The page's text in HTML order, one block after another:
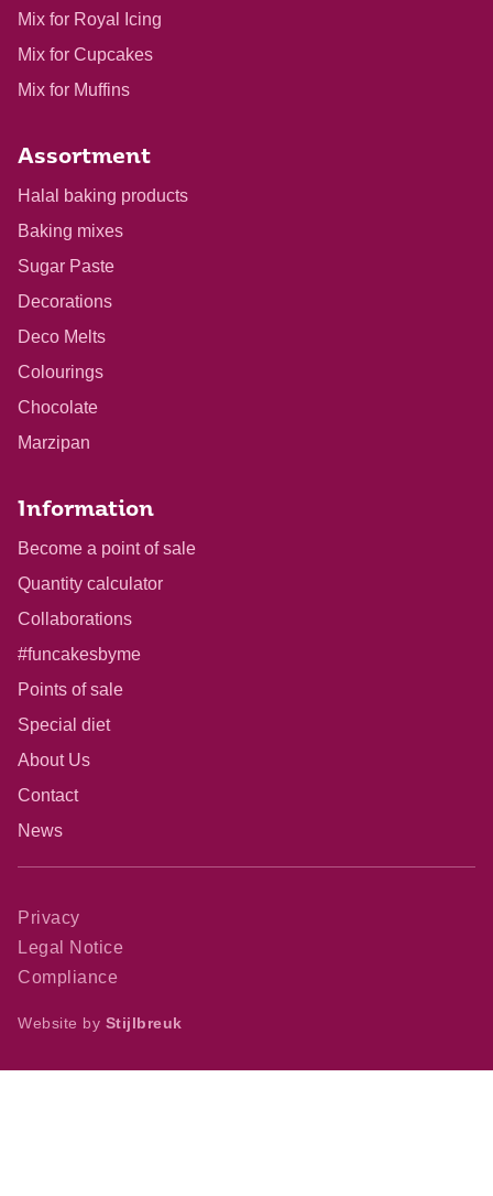
Mix for Royal Icing
Mix for Cupcakes
Mix for Muffins
Assortment
Halal baking products
Baking mixes
Sugar Paste
Decorations
Deco Melts
Colourings
Chocolate
Marzipan
Information
Become a point of sale
Quantity calculator
Collaborations
#funcakesbyme
Points of sale
Special diet
About Us
Contact
News
Privacy
Legal Notice
Compliance
Website by Stijlbreuk